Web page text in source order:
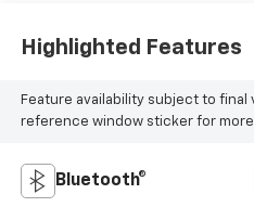
Highlighted Features
Feature availability subject to
reference window sticker for
Bluetooth®